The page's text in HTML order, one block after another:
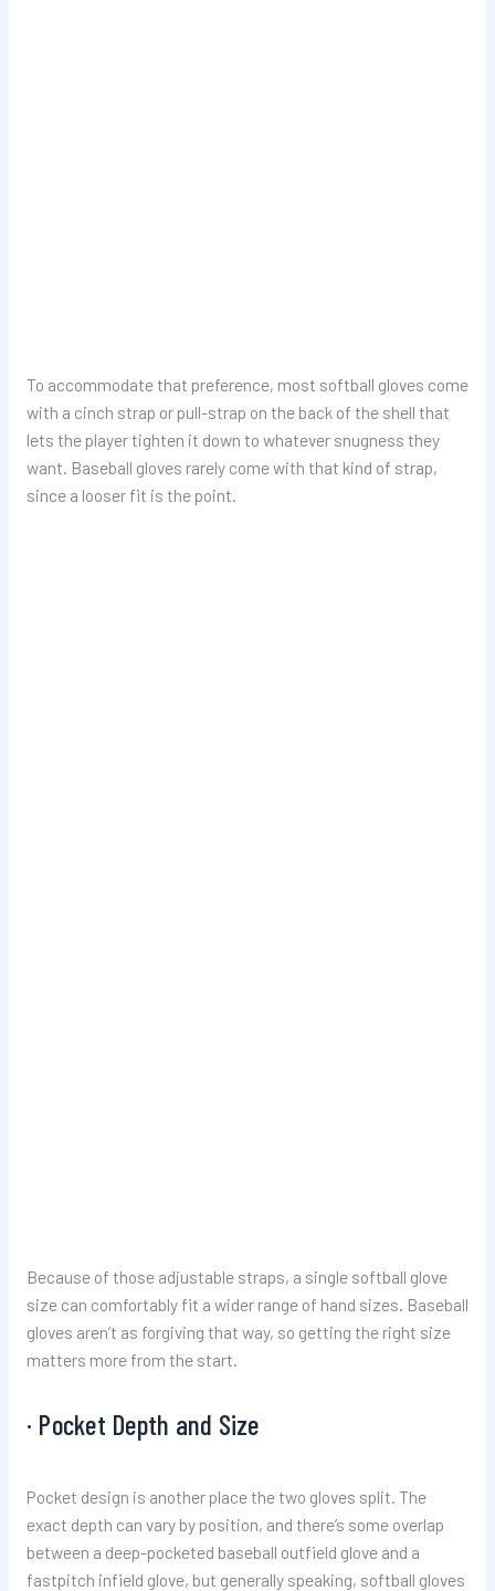
To accommodate that preference, most softball gloves come
with a cinch strap or pull-strap on the back of the shell that
lets the player tighten it down to whatever snugness they
want. Baseball gloves rarely come with that kind of strap,
since a looser fit is the point.
Because of those adjustable straps, a single softball glove
size can comfortably fit a wider range of hand sizes. Baseball
gloves aren’t as forgiving that way, so getting the right size
matters more from the start.
· Pocket Depth and Size
Pocket design is another place the two gloves split. The
exact depth can vary by position, and there’s some overlap
between a deep-pocketed baseball outfield glove and a
fastpitch infield glove, but generally speaking, softball gloves